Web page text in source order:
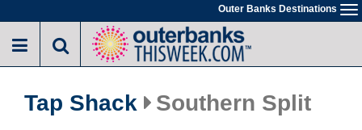
to
main
Outer Banks Destinations
Tap Shack Southern Split